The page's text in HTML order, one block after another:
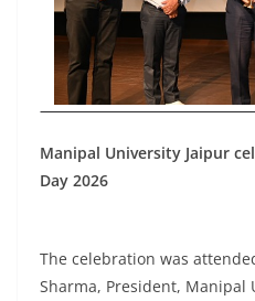
Manipal University Jaipur
Day 2026
The celebration was
Sharma, President, Manipal